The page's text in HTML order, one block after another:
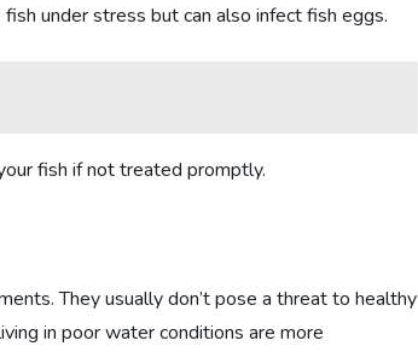
under stress but can also infect fish eggs.
fish if not treated promptly.
They usually don’t pose a threat to healthy
in poor water conditions are more